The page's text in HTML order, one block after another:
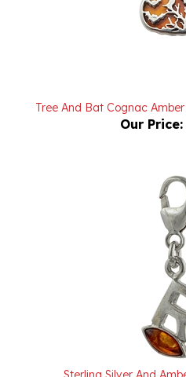
Our Price:
Sterling Silver And
Our Price: